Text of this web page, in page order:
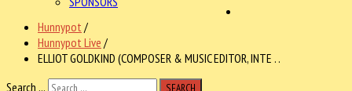
Hunnypot /
Hunnypot Live /
ELLIOT GOLDKIND (COMPOSER & MUSIC EDITOR, INTE . .
Search ...
SEARCH